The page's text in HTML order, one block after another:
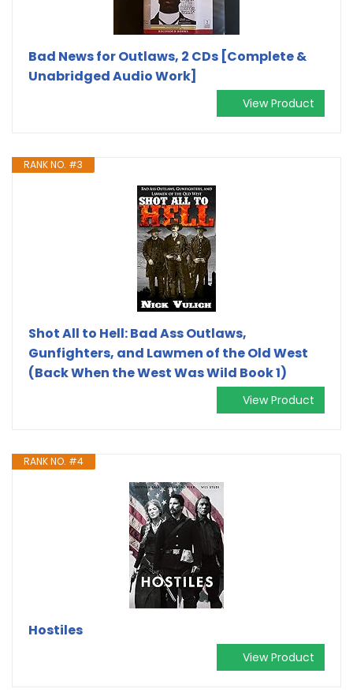
Bad News for Outlaws, 2 CDs [Complete &
Unabridged Audio Work]
View Product
RANK NO. #3
Shot All to Hell: Bad Ass Outlaws,
Gunfighters, and Lawmen of the Old West
(Back When the West Was Wild Book 1)
View Product
RANK NO. #4
Hostiles
View Product